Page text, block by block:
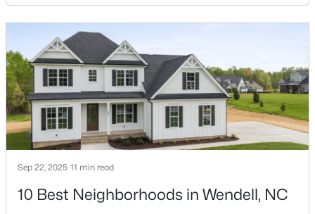
Current Real Estate Statistics for Homes in
Wendell, NC
506
Homes
Listed
97
Avg. Days
on Site
$202
Avg. $ /
Sq.Ft.
$456,848
Med. List Price
Popular Searches in Wendell, NC
Wendell Homes for Sale
in Wendell. Anyone researching moving to Wendell,
NC, is looking at a farming town that has become a
new-construction market over the past
decade.Wendell offers newer homes and more
square foota
Sep 22, 2025 11 min read
10 Best Neighborhoods in Wendell, NC